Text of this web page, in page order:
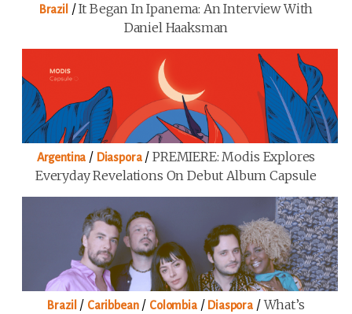
Brazil /It Began In Ipanema: An Interview With
Daniel Haaksman
Argentina / Diaspora/PREMIERE: Modis Explores
Everyday Revelations On Debut Album Capsule
Brazil / Caribbean/ Colombia/ Diaspora /What’s